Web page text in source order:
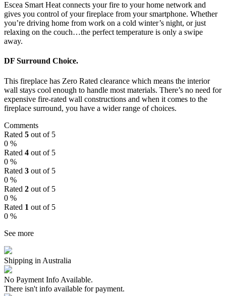
Escea Smart Heat connects your fire to your home network and
gives you control of your fireplace from your smartphone. Whether
you’re driving home from work on a cold winter’s night, or just
relaxing on the couch…the perfect temperature is only a swipe
away.
DF Surround Choice.
This fireplace has Zero Rated clearance which means the interior
wall stays cool enough to handle most materials. There’s no need for
expensive fire-rated wall constructions and when it comes to the
fireplace surround, you have a wider range of choices.
Comments
Rated 5 out of 5
0 %
Rated 4 out of 5
0 %
Rated 3 out of 5
0 %
Rated 2 out of 5
0 %
Rated 1 out of 5
0 %
See more
Shipping in Australia
No Payment Info Available.
There isn't info available for payment.